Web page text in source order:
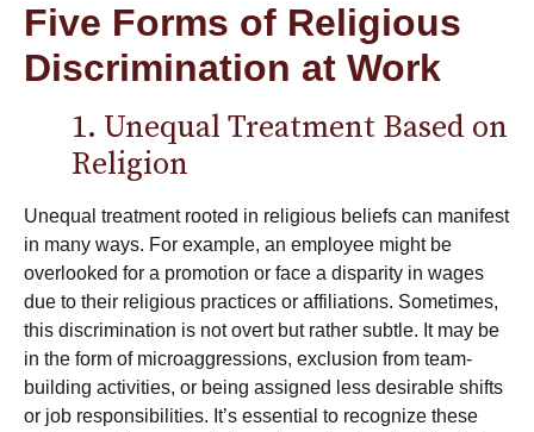
Five Forms of Religious
Discrimination at Work
1. Unequal Treatment Based on
Religion
Unequal treatment rooted in religious beliefs can manifest
in many ways. For example, an employee might be
overlooked for a promotion or face a disparity in wages
due to their religious practices or affiliations. Sometimes,
this discrimination is not overt but rather subtle. It may be
in the form of microaggressions, exclusion from team-
building activities, or being assigned less desirable shifts
or job responsibilities. It’s essential to recognize these